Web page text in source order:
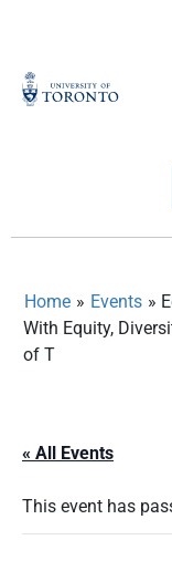
Home » Events »
With Equity,
of T
« All Events
This event has